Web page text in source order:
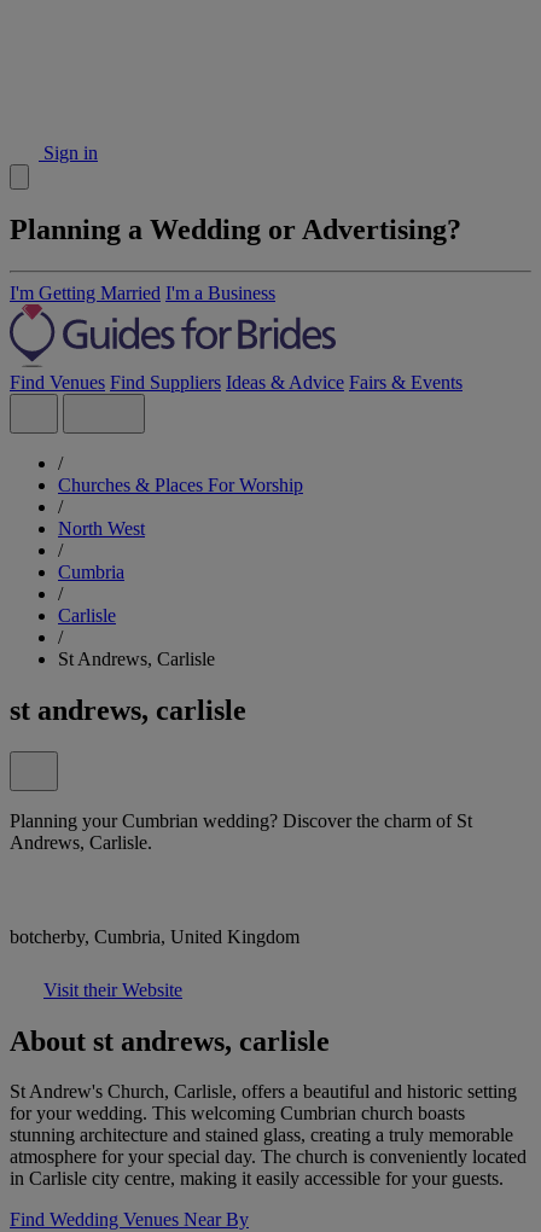
Sign in
Planning a Wedding or Advertising?
I'm Getting Married I'm a Business
Find Venues Find Suppliers Ideas & Advice Fairs & Events
/
Churches & Places For Worship
/
North West
/
Cumbria
/
Carlisle
/
St Andrews, Carlisle
st andrews, carlisle
Planning your Cumbrian wedding? Discover the charm of St
Andrews, Carlisle.
botcherby, Cumbria, United Kingdom
Visit their Website
About st andrews, carlisle
St Andrew's Church, Carlisle, offers a beautiful and historic setting
for your wedding. This welcoming Cumbrian church boasts
stunning architecture and stained glass, creating a truly memorable
atmosphere for your special day. The church is conveniently located
in Carlisle city centre, making it easily accessible for your guests.
Find Wedding Venues Near By